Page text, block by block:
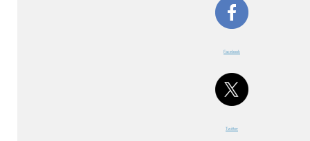
Facebook
Twitter